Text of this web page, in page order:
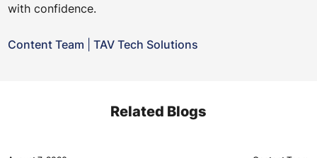
with confidence.
Content Team TAV Tech Solutions
Related Blogs